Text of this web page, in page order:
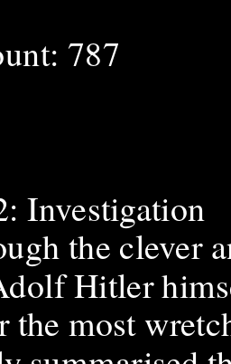
787
Investigation
the clever
Hitler
the most